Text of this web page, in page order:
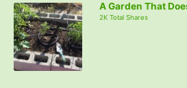
A Garden That
2K Total Shares